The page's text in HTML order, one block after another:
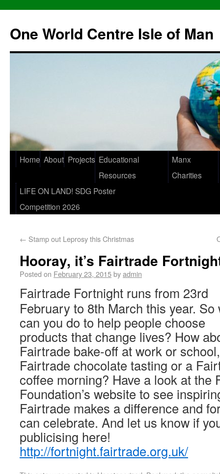
One World Centre Isle of Man
Home About Projects Educational
Resources
Manx
Charities
LIFE ON LAND! SDG Poster
Competition 2026
← Stamp out Leprosy this Christmas
Hooray, it’s Fairtrade
Posted on February 23, 2015byadmin
Fairtrade Fortnight runs from 23rd
February to 8th March this year. So
can you do to help people choose
products that change lives? How
Fairtrade bake-off at work or school,
Fairtrade chocolate tasting or a
coffee morning? Have a look at the
Foundation’s website to see
Fairtrade makes a difference and
can celebrate. And let us know if
publicising here!
http://fortnight.fairtrade.org.uk/